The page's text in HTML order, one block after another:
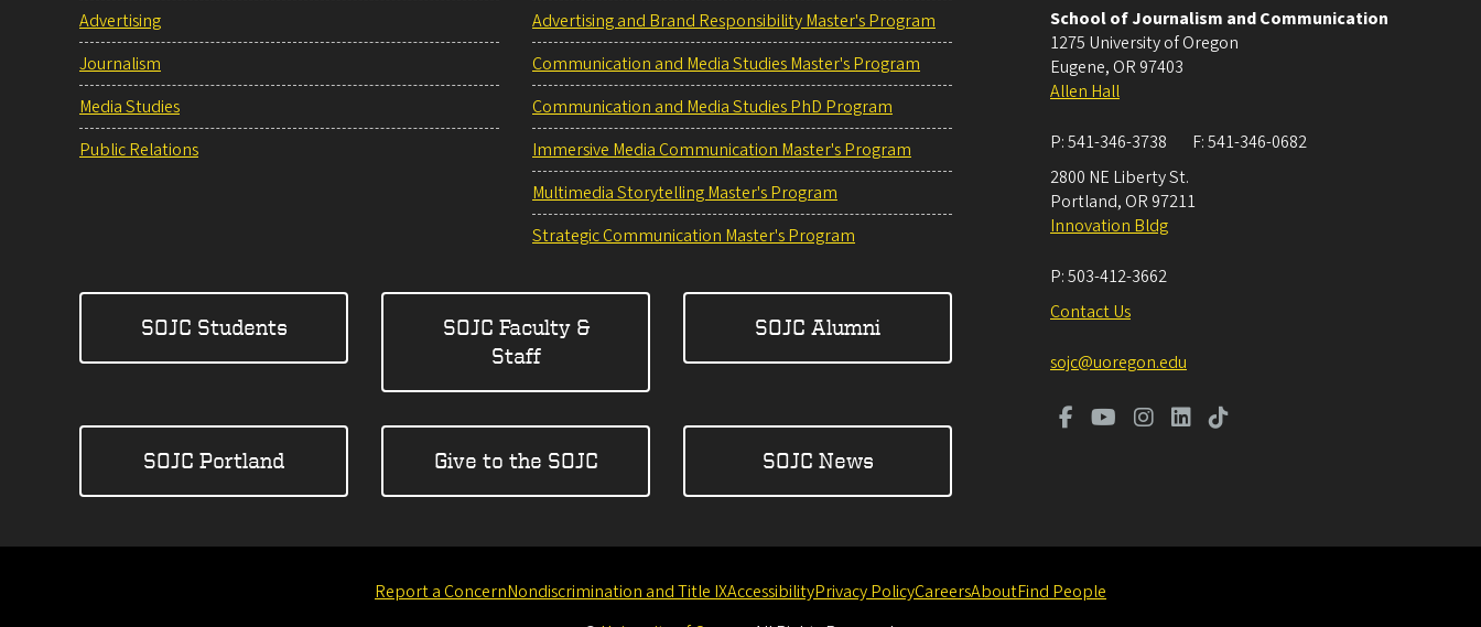
Advertising
Journalism
Media Studies
Public Relations
Advertising and Brand Responsibility Master's Program
Communication and Media Studies Master's Program
Communication and Media Studies PhD Program
Immersive Media Communication Master's Program
Multimedia Storytelling Master's Program
Strategic Communication Master's Program
SOJC Students
SOJC Faculty &
Staff
SOJC Alumni
SOJC Portland Give to the SOJC SOJC News
School of Journalism and Communication
1275 University of Oregon
Eugene, OR 97403
Allen Hall
P:541-346-3738 F:541-346-0682
2800 NE Liberty St.
Portland, OR 97211
Innovation Bldg
P:503-412-3662
Contact Us
sojc@uoregon.edu
Report a ConcernNondiscrimination and Title IXAccessibilityPrivacy PolicyCareersAboutFind People